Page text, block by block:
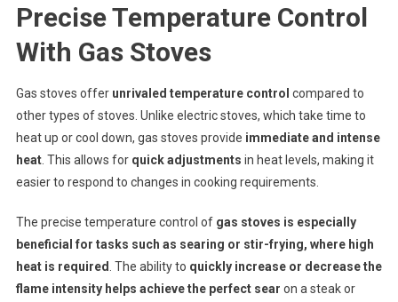
Precise Temperature Control
With Gas Stoves
Gas stoves offer unrivaled temperature control compared to
other types of stoves. Unlike electric stoves, which take time to
heat up or cool down, gas stoves provide immediate and intense
heat. This allows for quick adjustments in heat levels, making it
easier to respond to changes in cooking requirements.
The precise temperature control of gas stoves is especially
beneficial for tasks such as searing or stir-frying, where high
heat is required . The ability to quickly increase or decrease the
flame intensity helps achieve the perfect sear on a steak or